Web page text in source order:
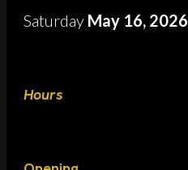
Saturday May 16, 2026
Hours